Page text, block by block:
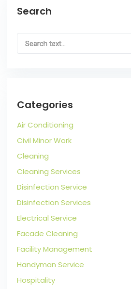
Search
Categories
Air Conditioning
Civil Minor Work
Cleaning
Cleaning Services
Disinfection Service
Disinfection Services
Electrical Service
Facade Cleaning
Facility Management
Handyman Service
Hospitality